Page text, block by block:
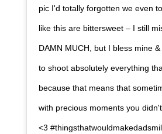
pic I'd totally forgotten we even
like this are bittersweet – I still
DAMN MUCH, but I bless mine
to shoot absolutely everything
because that means that
with precious moments you
<3